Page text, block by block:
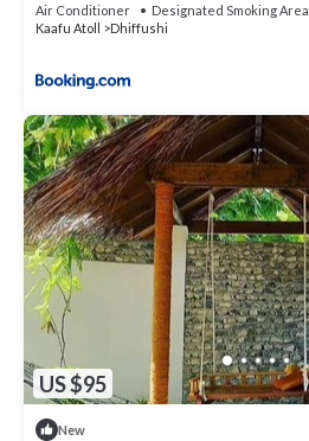
Air Conditioner Designated Smoking Area
Kaafu Atoll
Dhiffushi
US $95
New